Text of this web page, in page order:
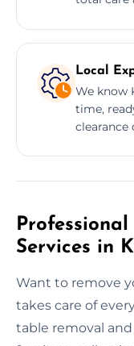
Local
We know
time,
clearance
Services in
Want to remove
takes care of
table removal